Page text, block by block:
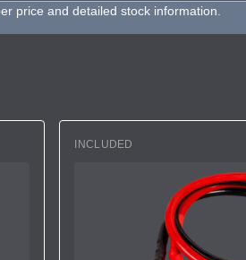
price and detailed stock information.
INCLUDED